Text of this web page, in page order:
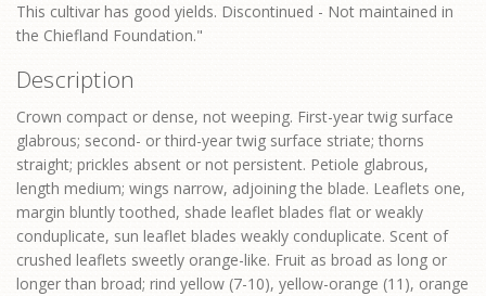
This cultivar has good yields. Discontinued - Not maintained in
the Chiefland Foundation."
Description
Crown compact or dense, not weeping. First-year twig surface
glabrous; second- or third-year twig surface striate; thorns
straight; prickles absent or not persistent. Petiole glabrous,
length medium; wings narrow, adjoining the blade. Leaflets one,
margin bluntly toothed, shade leaflet blades flat or weakly
conduplicate, sun leaflet blades weakly conduplicate. Scent of
crushed leaflets sweetly orange-like. Fruit as broad as long or
longer than broad; rind yellow (7-10), yellow-orange (11), orange